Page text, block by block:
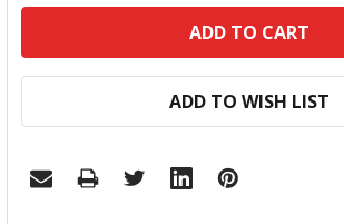
ADD TO WISH LIST